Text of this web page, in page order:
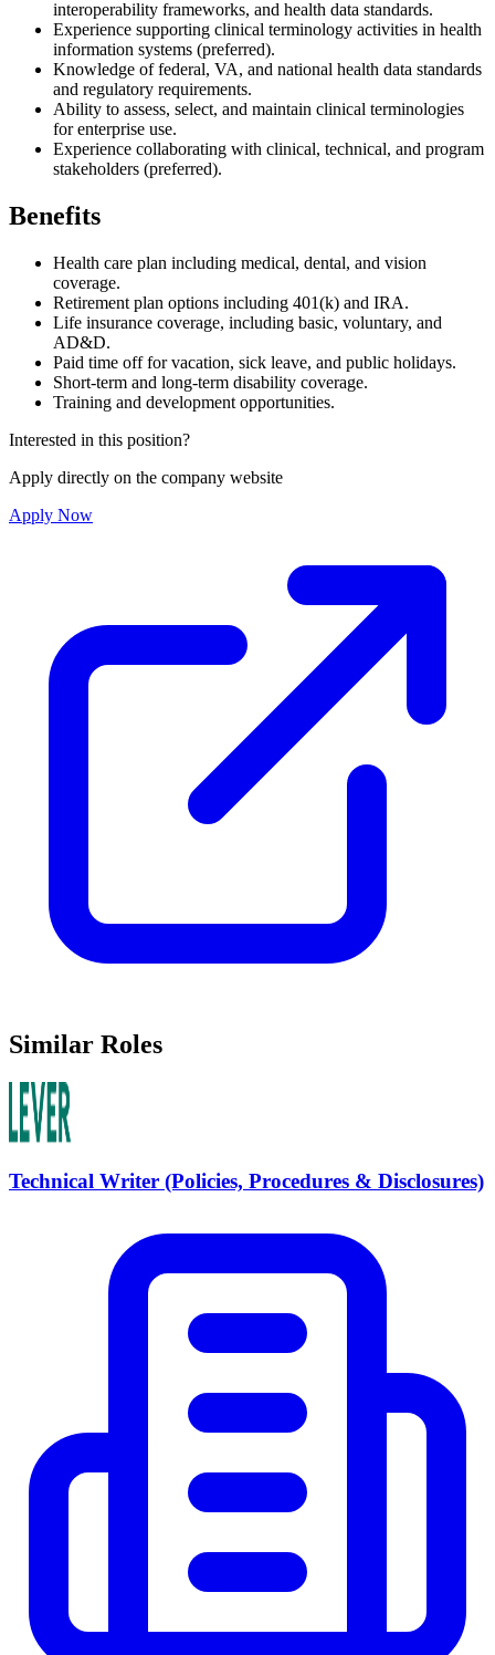
interoperability frameworks, and health data standards.
Experience supporting clinical terminology activities in health
information systems (preferred).
Knowledge of federal, VA, and national health data standards
and regulatory requirements.
Ability to assess, select, and maintain clinical terminologies
for enterprise use.
Experience collaborating with clinical, technical, and program
stakeholders (preferred).
Benefits
Health care plan including medical, dental, and vision
coverage.
Retirement plan options including 401(k) and IRA.
Life insurance coverage, including basic, voluntary, and
AD&D.
Paid time off for vacation, sick leave, and public holidays.
Short-term and long-term disability coverage.
Training and development opportunities.
Interested in this position?
Apply directly on the company website
Apply Now
Similar Roles
Technical Writer (Policies, Procedures & Disclosures)